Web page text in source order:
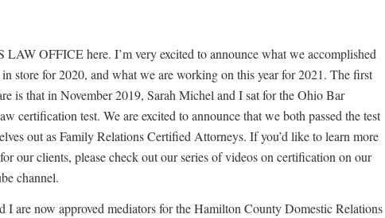
OFFICE here. I’m very excited to announce what we accomplished
store for 2020, and what we are working on this year for 2021. The first
is that in November 2019, Sarah Michel and I sat for the Ohio Bar
certification test. We are excited to announce that we both passed the test
out as Family Relations Certified Attorneys. If you’d like to learn more
our clients, please check out our series of videos on certification on our
channel.
I are now approved mediators for the Hamilton County Domestic Relations